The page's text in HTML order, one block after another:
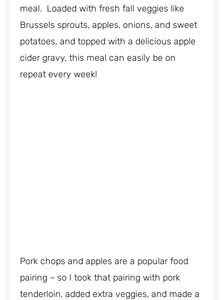
meal. Loaded with fresh fall veggies like
Brussels sprouts, apples, onions, and sweet
potatoes, and topped with a delicious apple
cider gravy, this meal can easily be on
repeat every week!
Pork chops and apples are a popular food
pairing – so I took that pairing with pork
tenderloin, added extra veggies, and made a